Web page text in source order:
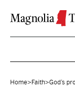
Home> Faith>God’s